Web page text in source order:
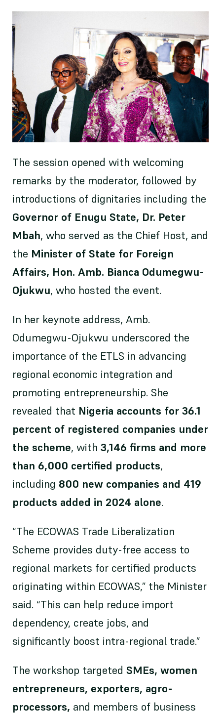
The session opened with welcoming
remarks by the moderator, followed by
introductions of dignitaries including the
Governor of Enugu State, Dr. Peter
Mbah, who served as the Chief Host, and
the Minister of State for Foreign
Affairs, Hon. Amb. Bianca Odumegwu-
Ojukwu, who hosted the event.
In her keynote address, Amb.
Odumegwu-Ojukwu underscored the
importance of the ETLS in advancing
regional economic integration and
promoting entrepreneurship. She
revealed that Nigeria accounts for 36.1
percent of registered companies under
the scheme, with 3,146 firms and more
than 6,000 certified products,
including 800 new companies and 419
products added in 2024 alone.
“The ECOWAS Trade Liberalization
Scheme provides duty-free access to
regional markets for certified products
originating within ECOWAS,” the Minister
said. “This can help reduce import
dependency, create jobs, and
significantly boost intra-regional trade.”
The workshop targeted SMEs, women
entrepreneurs, exporters, agro-
processors, and members of business